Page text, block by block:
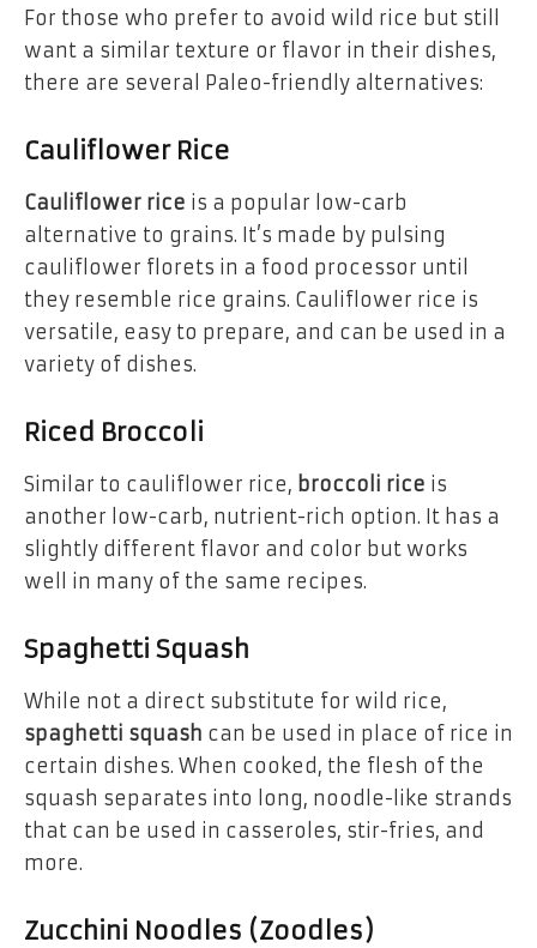
For those who prefer to avoid wild rice but still
want a similar texture or flavor in their dishes,
there are several Paleo-friendly alternatives:
Cauliflower Rice
Cauliflower rice is a popular low-carb
alternative to grains. It’s made by pulsing
cauliflower florets in a food processor until
they resemble rice grains. Cauliflower rice is
versatile, easy to prepare, and can be used in a
variety of dishes.
Riced Broccoli
Similar to cauliflower rice, broccoli rice is
another low-carb, nutrient-rich option. It has a
slightly different flavor and color but works
well in many of the same recipes.
Spaghetti Squash
While not a direct substitute for wild rice,
spaghetti squash can be used in place of rice in
certain dishes. When cooked, the flesh of the
squash separates into long, noodle-like strands
that can be used in casseroles, stir-fries, and
more.
Zucchini Noodles (Zoodles)